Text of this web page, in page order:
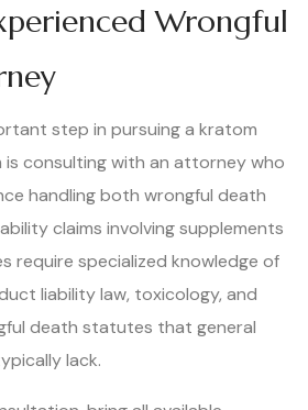
Wrongful
step in pursuing a kratom
is consulting with an attorney who
handling both wrongful death
claims involving supplements
require specialized knowledge of
liability law, toxicology, and
death statutes that general
lack.